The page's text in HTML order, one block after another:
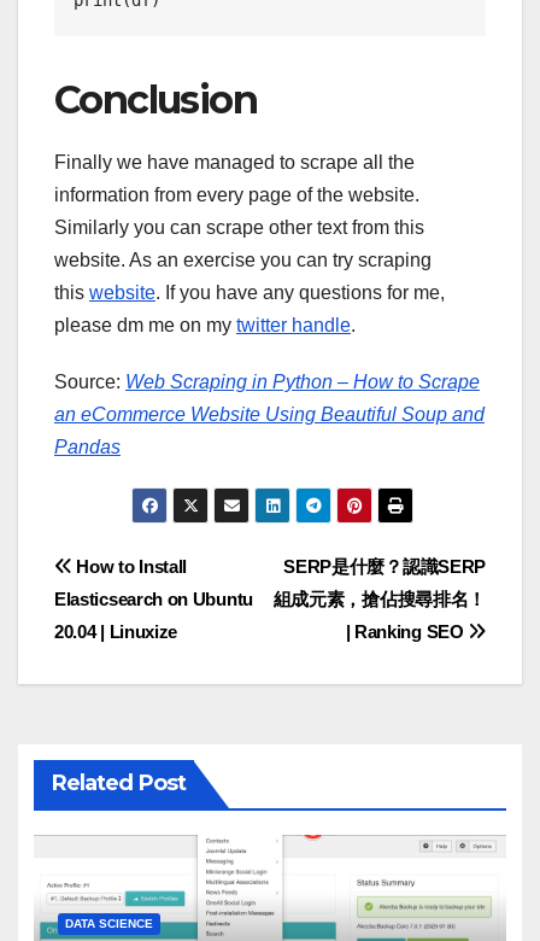
Conclusion
Finally we have managed to scrape all the
information from every page of the website.
Similarly you can scrape other text from this
website. As an exercise you can try scraping
this website. If you have any questions for me,
please dm me on my twitter handle.
Source: Web Scraping in Python – How to Scrape
an eCommerce Website Using Beautiful Soup and
Pandas
Post
navigation
SERP是什麼？認識SERP
組成元素，搶佔搜尋排名！
| Ranking SEO
How to Install
Elasticsearch on Ubuntu
20.04 | Linuxize
Related Post
DATA SCIENCE